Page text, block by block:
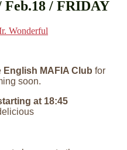
Feb.18 / FRIDAY
Wonderful
English MAFIA Club for
soon.
at 18:45